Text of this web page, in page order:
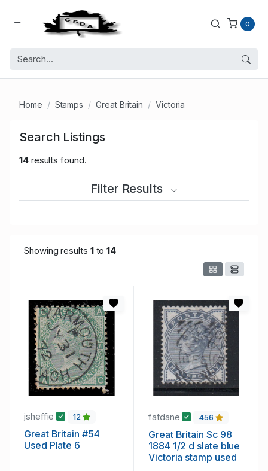
0
Home Stamps Great Britain Victoria
Search Listings
14results found.
Filter Results
Showing results 1to14
jsheffie 12
Great Britain #54
Used Plate 6
fatdane 456
Great Britain Sc 98
1884 1/2 d slate blue
Victoria stamp used